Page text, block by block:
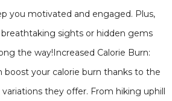
you motivated and engaged. Plus,
sights or hidden gems
the way!Increased Calorie Burn:
boost your calorie burn thanks to the
they offer. From hiking uphill